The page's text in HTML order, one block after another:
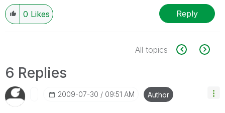
0 Likes Reply
All topics
6 Replies
‎2009-07-30 09:51 AM Author